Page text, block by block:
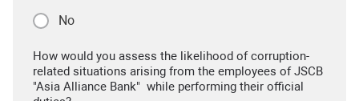
No
How would you assess the likelihood of corruption-
related situations arising from the employees of JSCB
"Asia Alliance Bank" while performing their official